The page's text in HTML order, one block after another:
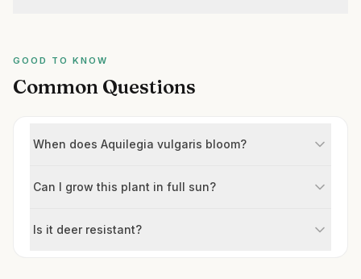
GOOD TO KNOW
Common Questions
When does Aquilegia vulgaris bloom?
Can I grow this plant in full sun?
Is it deer resistant?